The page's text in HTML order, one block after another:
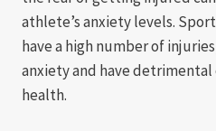
athlete’s anxiety levels.
have a high number of
anxiety and have
health.